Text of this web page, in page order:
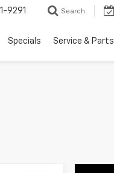
9291 Search
Specials Service & Parts